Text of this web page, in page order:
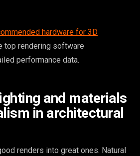
hardware for 3D
top rendering software
performance data.
and materials
in architectural
renders into great ones. Natural